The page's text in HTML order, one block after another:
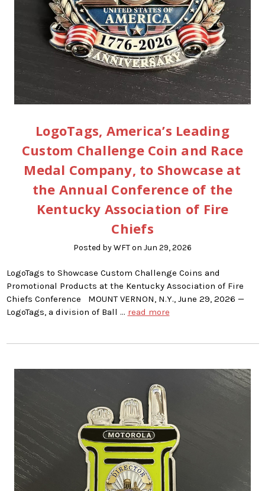
LogoTags, America’s Leading
Custom Challenge Coin and Race
Medal Company, to Showcase at
the Annual Conference of the
Kentucky Association of Fire
Chiefs
Posted by WFT on Jun 29, 2026
LogoTags to Showcase Custom Challenge Coins and
Promotional Products at the Kentucky Association of Fire
Chiefs Conference MOUNT VERNON, N.Y., June 29, 2026 —
LogoTags, a division of Ball … read more